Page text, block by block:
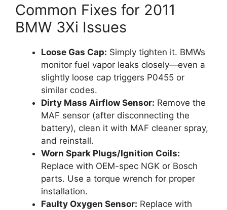
Common Fixes for 2011
BMW 3Xi Issues
Loose Gas Cap: Simply tighten it. BMWs
monitor fuel vapor leaks closely—even a
slightly loose cap triggers P0455 or
similar codes.
Dirty Mass Airflow Sensor: Remove the
MAF sensor (after disconnecting the
battery), clean it with MAF cleaner spray,
and reinstall.
Worn Spark Plugs/Ignition Coils:
Replace with OEM-spec NGK or Bosch
parts. Use a torque wrench for proper
installation.
Faulty Oxygen Sensor: Replace with